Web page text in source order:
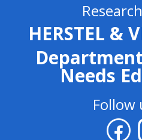
HERSTEL &
Needs
Follow